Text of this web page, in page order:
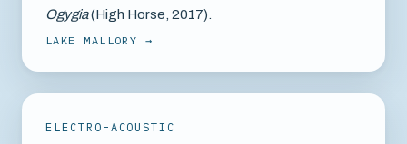
Ogygia(High Horse, 2017).
LAKE MALLORY
ELECTRO-ACOUSTIC